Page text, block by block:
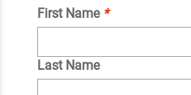
First Name *
Last Name